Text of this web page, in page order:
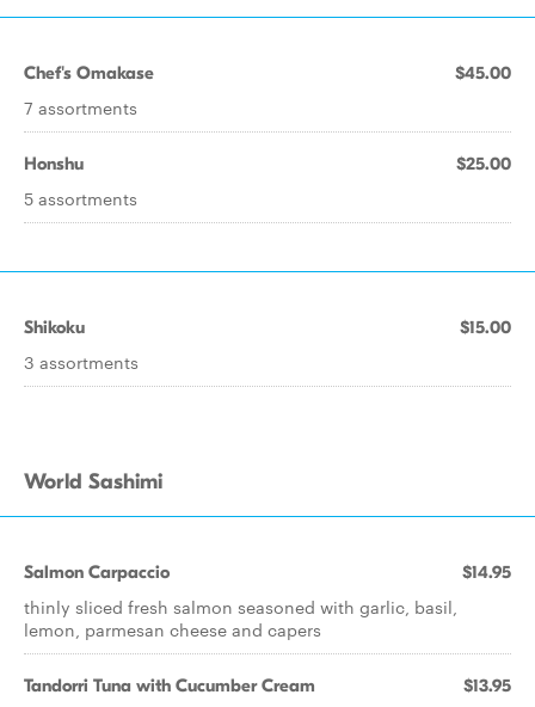
Chef's Omakase $45.00
7 assortments
Honshu $25.00
5 assortments
Shikoku $15.00
3 assortments
World Sashimi
Salmon Carpaccio $14.95
thinly sliced fresh salmon seasoned with garlic, basil,
lemon, parmesan cheese and capers
Tandorri Tuna with Cucumber Cream $13.95